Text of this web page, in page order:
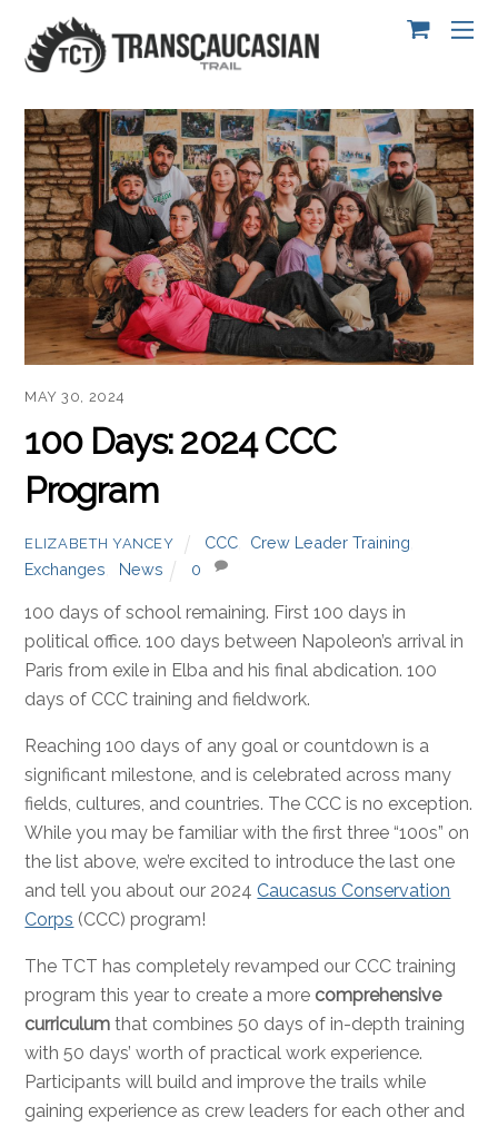
MAY 30, 2024
100 Days: 2024 CCC
Program
ELIZABETH YANCEY CCC Crew Leader Training
Exchanges
News 0
100 days of school remaining. First 100 days in
political office. 100 days between Napoleon’s arrival in
Paris from exile in Elba and his final abdication. 100
days of CCC training and fieldwork.
Reaching 100 days of any goal or countdown is a
significant milestone, and is celebrated across many
fields, cultures, and countries. The CCC is no exception.
While you may be familiar with the first three “100s” on
the list above, we’re excited to introduce the last one
and tell you about our 2024 Caucasus Conservation
Corps (CCC) program!
The TCT has completely revamped our CCC training
program this year to create a more comprehensive
curriculum that combines 50 days of in-depth training
with 50 days’ worth of practical work experience.
Participants will build and improve the trails while
gaining experience as crew leaders for each other and